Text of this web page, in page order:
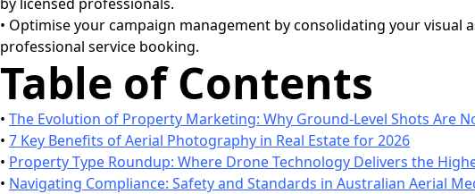
• Optimise your campaign management by consolidating your visual
professional service booking.
Table of Contents
• The Evolution of Property Marketing: Why Ground-Level Shots Are
• 7 Key Benefits of Aerial Photography in Real Estate for 2026
• Property Type Roundup: Where Drone Technology Delivers the
• Navigating Compliance: Safety and Standards in Australian Aerial